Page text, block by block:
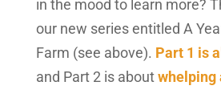
in the mood to learn more?
our new series entitled A
Farm (see above). Part 1 is
and Part 2 is aboutwhelping